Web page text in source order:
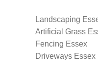
Landscaping
Artificial Grass
Fencing Essex
Driveways Essex